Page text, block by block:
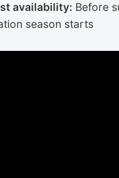
availability: Before
season starts